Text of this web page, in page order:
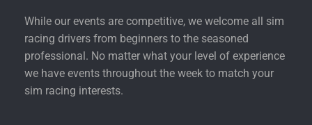
While our events are competitive, we welcome all sim
racing drivers from beginners to the seasoned
professional. No matter what your level of experience
we have events throughout the week to match your
sim racing interests.